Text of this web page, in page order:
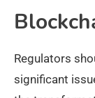
Regulators
significant